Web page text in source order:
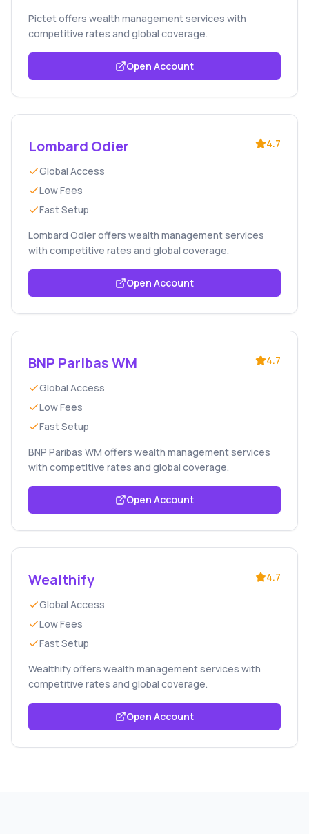
Pictet offers wealth management services with
competitive rates and global coverage.
Open Account
Lombard Odier 4.7
Global Access
Low Fees
Fast Setup
Lombard Odier offers wealth management services
with competitive rates and global coverage.
Open Account
BNP Paribas WM 4.7
Global Access
Low Fees
Fast Setup
BNP Paribas WM offers wealth management services
with competitive rates and global coverage.
Open Account
Wealthify 4.7
Global Access
Low Fees
Fast Setup
Wealthify offers wealth management services with
competitive rates and global coverage.
Open Account